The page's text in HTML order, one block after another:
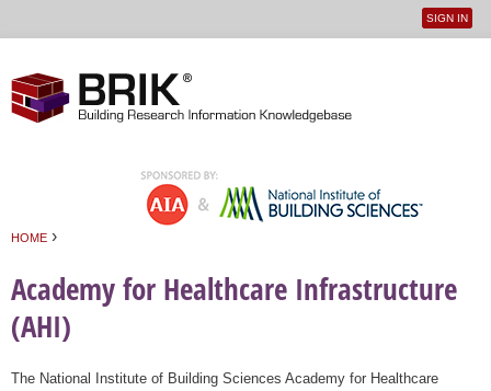
User
SIGN IN
HOME ›
Academy for Healthcare Infrastructure
(AHI)
The National Institute of Building Sciences Academy for Healthcare